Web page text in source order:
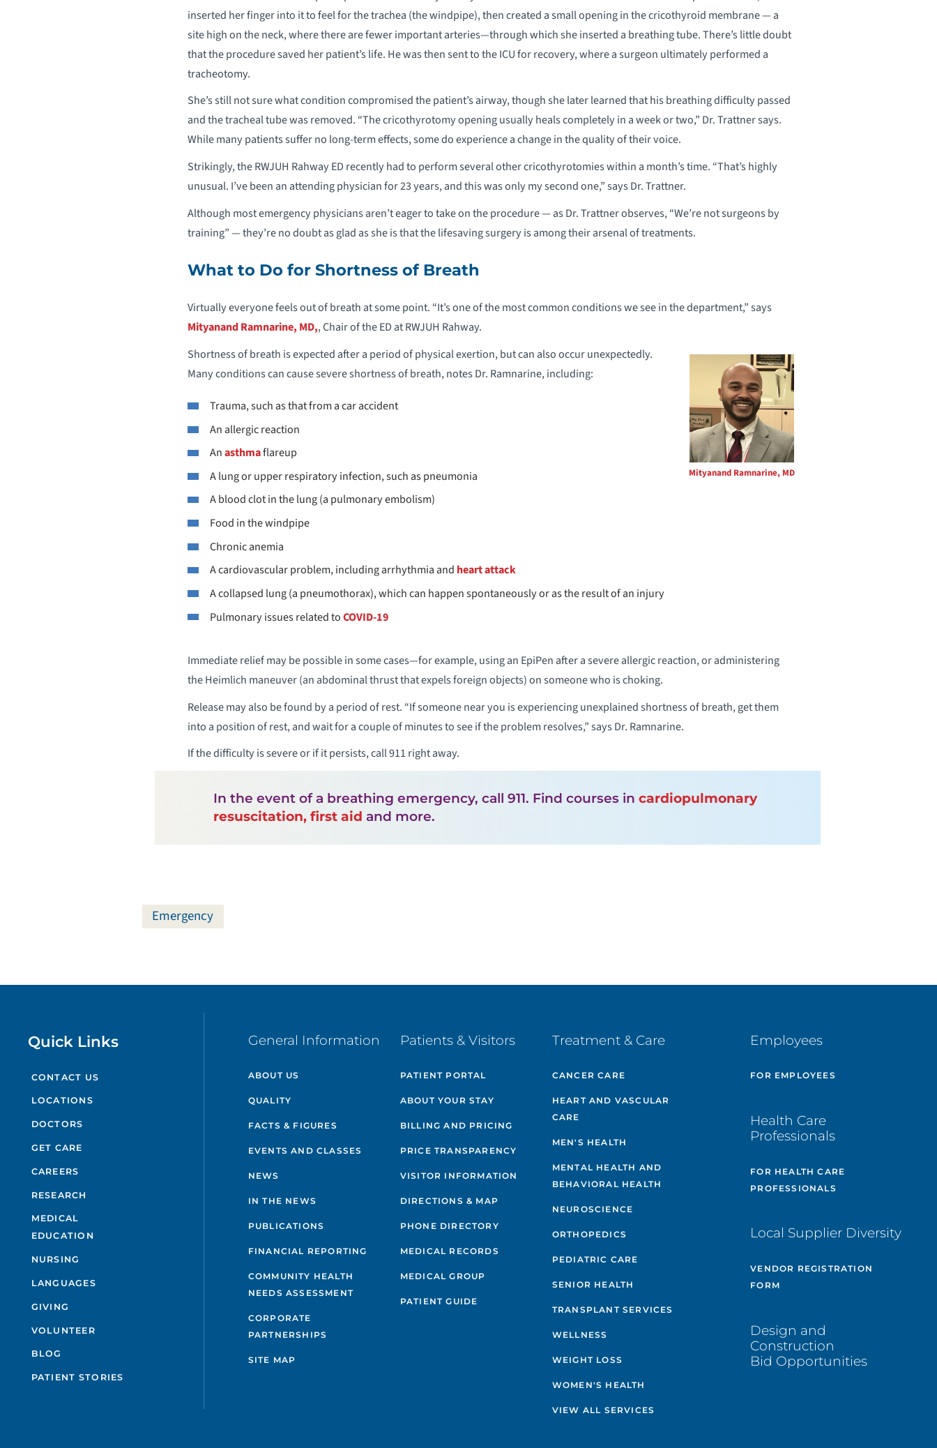
inserted her finger into it to feel for the trachea (the windpipe), then created a small opening in the cricothyroid membrane — a
site high on the neck, where there are fewer important arteries—through which she inserted a breathing tube. There’s little doubt
that the procedure saved her patient’s life. He was then sent to the ICU for recovery, where a surgeon ultimately performed a
tracheotomy.
She’s still not sure what condition compromised the patient’s airway, though she later learned that his breathing difficulty passed
and the tracheal tube was removed. “The cricothyrotomy opening usually heals completely in a week or two,” Dr. Trattner says.
While many patients suffer no long-term effects, some do experience a change in the quality of their voice.
Strikingly, the RWJUH Rahway ED recently had to perform several other cricothyrotomies within a month’s time. “That’s highly
unusual. I’ve been an attending physician for 23 years, and this was only my second one,” says Dr. Trattner.
Although most emergency physicians aren’t eager to take on the procedure — as Dr. Trattner observes, “We’re not surgeons by
training” — they’re no doubt as glad as she is that the lifesaving surgery is among their arsenal of treatments.
What to Do for Shortness of Breath
Virtually everyone feels out of breath at some point. “It’s one of the most common conditions we see in the department,” says
Mityanand Ramnarine, MD,, Chair of the ED at RWJUH Rahway.
Mityanand Ramnarine, MD
Shortness of breath is expected after a period of physical exertion, but can also occur unexpectedly.
Many conditions can cause severe shortness of breath, notes Dr. Ramnarine, including:
Trauma, such as that from a car accident
An allergic reaction
Anasthmaflareup
A lung or upper respiratory infection, such as pneumonia
A blood clot in the lung (a pulmonary embolism)
Food in the windpipe
Chronic anemia
A cardiovascular problem, including arrhythmia and heart attack
A collapsed lung (a pneumothorax), which can happen spontaneously or as the result of an injury
Pulmonary issues related toCOVID-19
Immediate relief may be possible in some cases—for example, using an EpiPen after a severe allergic reaction, or administering
the Heimlich maneuver (an abdominal thrust that expels foreign objects) on someone who is choking.
Release may also be found by a period of rest. “If someone near you is experiencing unexplained shortness of breath, get them
into a position of rest, and wait for a couple of minutes to see if the problem resolves,” says Dr. Ramnarine.
If the difficulty is severe or if it persists, call 911 right away.
In the event of a breathing emergency, call 911. Find courses incardiopulmonary
resuscitation, first aid and more.
Emergency
Quick Links
CONTACT US
LOCATIONS
DOCTORS
GET CARE
CAREERS
RESEARCH
MEDICAL
EDUCATION
NURSING
LANGUAGES
GIVING
VOLUNTEER
BLOG
PATIENT STORIES
General Information
ABOUT US
QUALITY
FACTS & FIGURES
EVENTS AND CLASSES
NEWS
IN THE NEWS
PUBLICATIONS
FINANCIAL REPORTING
COMMUNITY HEALTH
NEEDS ASSESSMENT
CORPORATE
PARTNERSHIPS
SITE MAP
Patients & Visitors
PATIENT PORTAL
ABOUT YOUR STAY
BILLING AND PRICING
PRICE TRANSPARENCY
VISITOR INFORMATION
DIRECTIONS & MAP
PHONE DIRECTORY
MEDICAL RECORDS
MEDICAL GROUP
PATIENT GUIDE
Treatment & Care
CANCER CARE
HEART AND VASCULAR
CARE
MEN'S HEALTH
MENTAL HEALTH AND
BEHAVIORAL HEALTH
NEUROSCIENCE
ORTHOPEDICS
PEDIATRIC CARE
SENIOR HEALTH
TRANSPLANT SERVICES
WELLNESS
WEIGHT LOSS
WOMEN'S HEALTH
VIEW ALL SERVICES
Employees
FOR EMPLOYEES
Health Care
Professionals
FOR HEALTH CARE
PROFESSIONALS
Local Supplier Diversity
VENDOR REGISTRATION
FORM
Design and
Construction
Bid Opportunities